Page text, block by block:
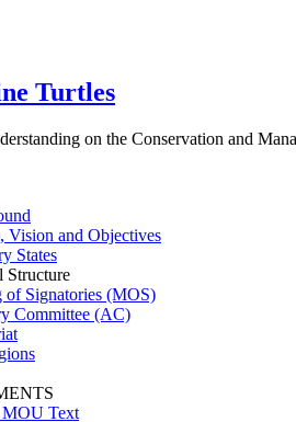
Turtles
on the Conservation and
Vision and Objectives
States
Structure
of Signatories (MOS)
Committee (AC)
Text